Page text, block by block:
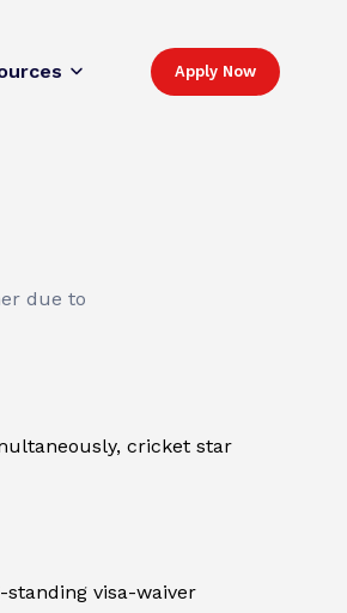
Apply Now
due to
cricket star
visa-waiver